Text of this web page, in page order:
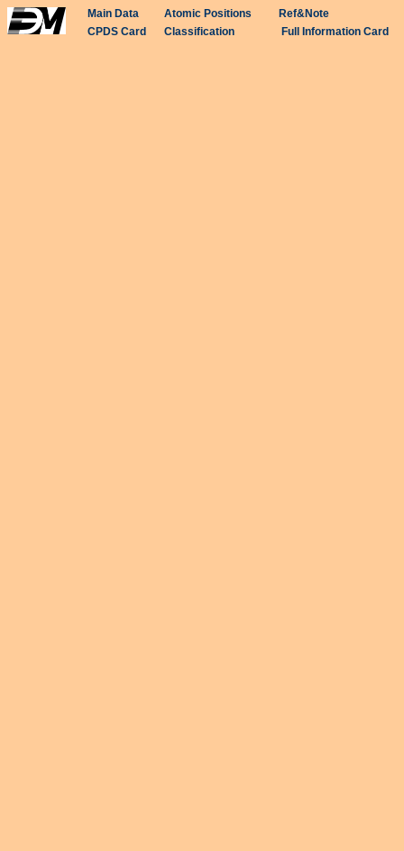
Main Data Atomic Positions
Ref&Note
CPDS Card
Classification Full Information Card